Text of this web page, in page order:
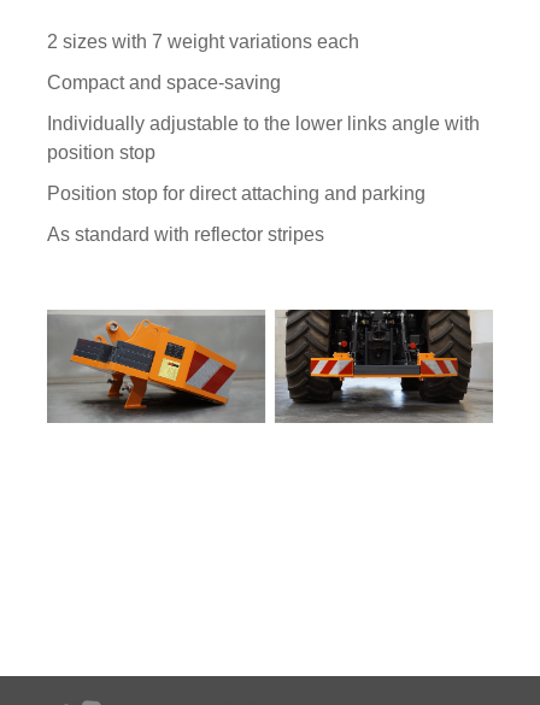
2 sizes with 7 weight variations each
Compact and space-saving
Individually adjustable to the lower links angle with
position stop
Position stop for direct attaching and parking
As standard with reflector stripes